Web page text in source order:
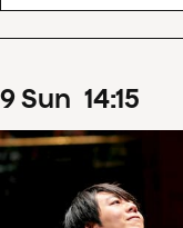
9Sun 14:15